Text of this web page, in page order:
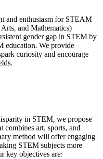
and enthusiasm for STEAM
and Mathematics)
gender gap in STEM by
education. We provide
curiosity and encourage
in STEM, we propose
art, sports, and
method will offer engaging
STEM subjects more
key objectives are: